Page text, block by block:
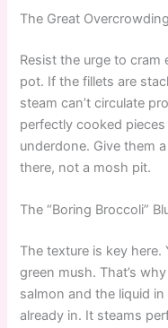
The Great
Resist the urge to
pot. If the fillets are
steam can’t circulate
perfectly cooked
underdone. Give them
there, not a mosh pit.
The “Boring Broccoli”
The texture is key
green mush. That’s
salmon and the liquid
already in. It steams